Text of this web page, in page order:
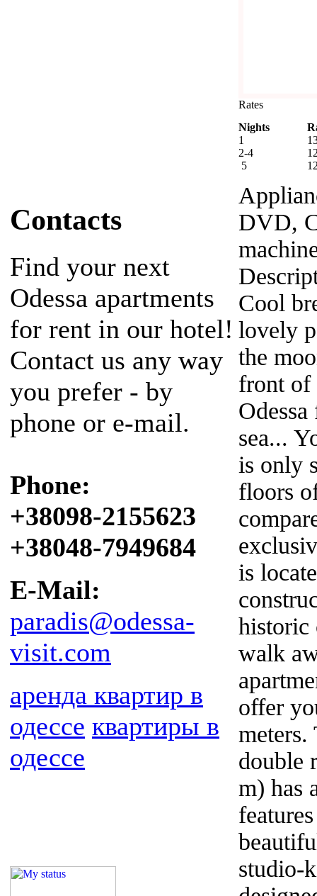
Contacts
Find your next
Odessa apartments
for rent in our hotel!
Contact us any way
you prefer - by
phone or e-mail.
Phone:
+38098-2155623
+38048-7949684
E-Mail:
paradis@odessa-
visit.com
аренда квартир в
одессе квартиры в
одессе
Rates
Nights
1
2-4
5
DVD,
Cool
lovely
the
front of
sea...
is only
floors
is
historic
walk
offer
meters.
double
m) has
studio-